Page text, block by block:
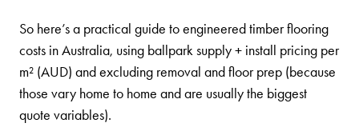
So here’s a practical guide to engineered timber flooring
costs in Australia, using ballpark supply + install pricing per
m² (AUD) and excluding removal and floor prep (because
those vary home to home and are usually the biggest
quote variables).